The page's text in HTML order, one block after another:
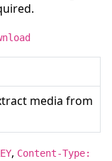
media from
, Content-Type: